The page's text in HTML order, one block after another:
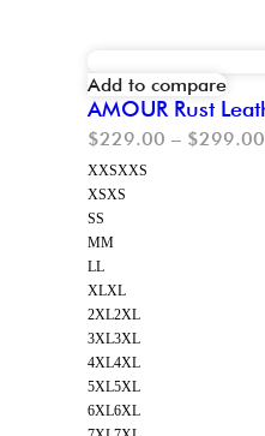
Add to compare
AMOUR Rust
$229.00 – $299.00
XXSXXS
XSXS
SS
MM
LL
XLXL
2XL2XL
3XL3XL
4XL4XL
5XL5XL
6XL6XL